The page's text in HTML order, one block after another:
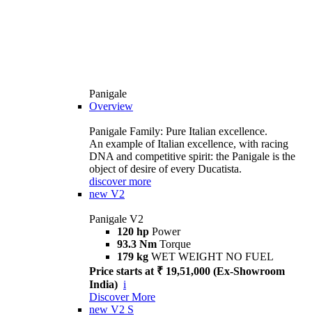
Panigale
Overview
Panigale Family: Pure Italian excellence.
An example of Italian excellence, with racing
DNA and competitive spirit: the Panigale is the
object of desire of every Ducatista.
discover more
new V2
Panigale V2
120 hp Power
93.3 Nm Torque
179 kg WET WEIGHT NO FUEL
Price starts at ₹ 19,51,000 (Ex-Showroom
India) i
Discover More
new V2 S